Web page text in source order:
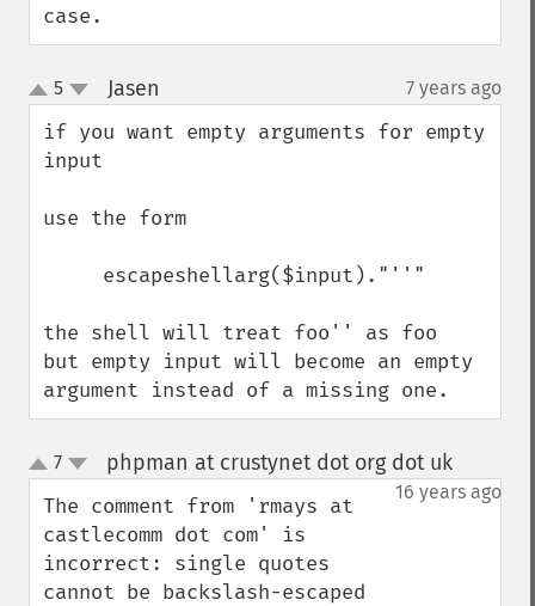
case.
up
down
5 Jasen 7 years ago
if you want empty arguments for empty
input
use the form
the shell will treat foo'' as foo
but empty input will become an empty
argument instead of a missing one.
up
down
7 phpman at crustynet dot org dot uk¶
16 years ago
The comment from 'rmays at
castlecomm dot com' is
incorrect: single quotes
cannot be backslash-escaped